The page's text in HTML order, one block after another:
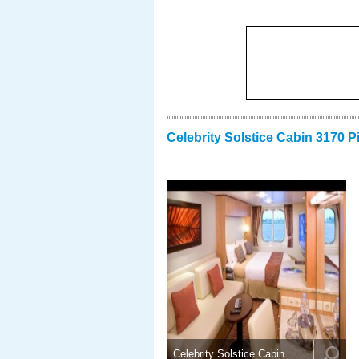
Celebrity Solstice Cabin 3170
Celebrity Solstice Cabin ..